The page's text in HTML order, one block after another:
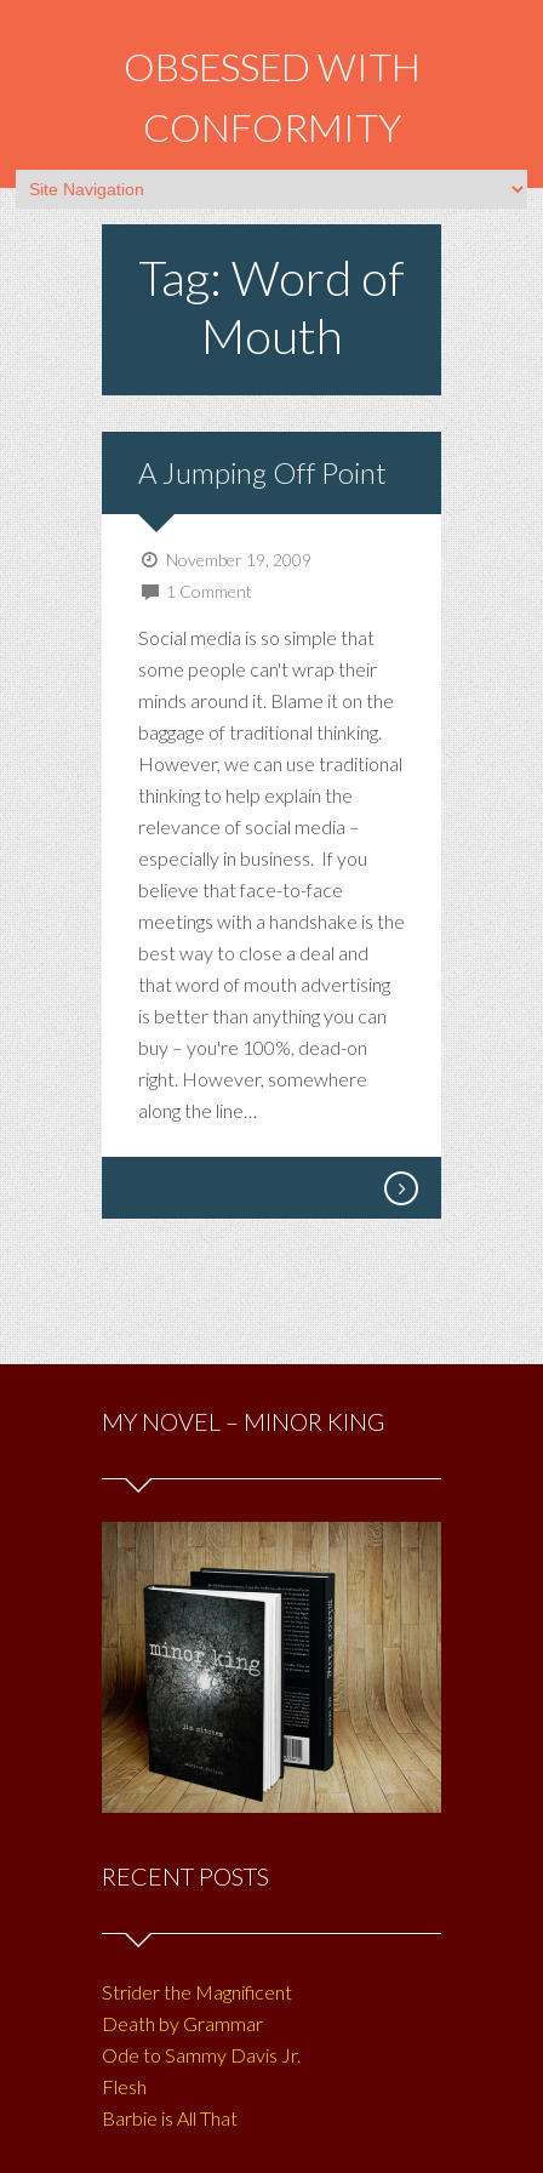
OBSESSED WITH
CONFORMITY
Tag: Word of
Mouth
A Jumping Off Point
November 19, 2009
1 Comment
Social media is so simple that
some people can't wrap their
minds around it. Blame it on the
baggage of traditional thinking.
However, we can use traditional
thinking to help explain the
relevance of social media –
especially in business. If you
believe that face-to-face
meetings with a handshake is the
best way to close a deal and
that word of mouth advertising
is better than anything you can
buy – you're 100%, dead-on
right. However, somewhere
along the line…
MY NOVEL – MINOR KING
RECENT POSTS
Strider the Magnificent
Death by Grammar
Ode to Sammy Davis Jr.
Flesh
Barbie is All That